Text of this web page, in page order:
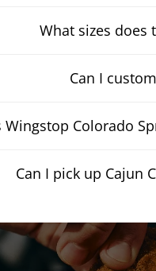
What sizes does
Can I
Wingstop Colorado
Can I pick up Cajun